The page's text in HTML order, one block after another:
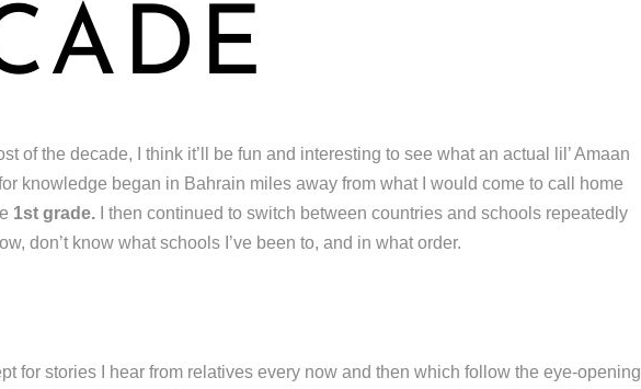
of the decade, I think it’ll be fun and interesting to see what an actual lil’ Amaan
knowledge began in Bahrain miles away from what I would come to call home
1st grade. I then continued to switch between countries and schools repeatedly
don’t know what schools I’ve been to, and in what order.
for stories I hear from relatives every now and then which follow the eye-opening